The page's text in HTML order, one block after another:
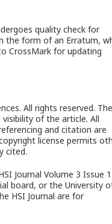
quality check for
the form of an Erratum,
CrossMark for updating
All rights reserved. The
of the article. All
and citation are
license permits
cited.
Journal Volume 3 Issue
board, or the University
HSI Journal are for